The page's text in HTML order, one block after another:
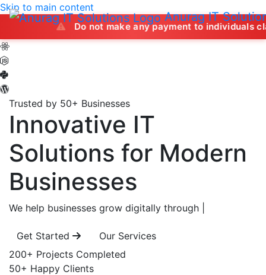
Anurag IT
Skip to main content
Do not make any payment to individuals claiming
Trusted by 50+ Businesses
Innovative IT
Solutions for Modern
Businesses
We help businesses grow digitally through
Get Started
Our Services
200+ Projects Completed
50+ Happy Clients